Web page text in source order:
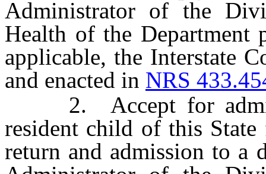
Administrator of the
Health of the Department
applicable, the Interstate
and enacted in NRS
2. Accept for
resident child of this
return and admission to